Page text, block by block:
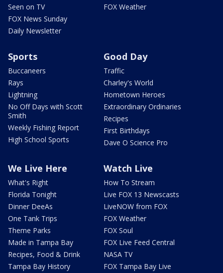
Seen on TV
FOX News Sunday
Daily Newsletter
FOX Weather
Sports
Buccaneers
Rays
Lightning
No Off Days with Scott
Smith
Weekly Fishing Report
High School Sports
Good Day
Traffic
Charley's World
Hometown Heroes
Extraordinary Ordinaries
Recipes
First Birthdays
Dave O Science Pro
We Live Here
What's Right
Florida Tonight
Dinner DeeAs
One Tank Trips
Theme Parks
Made in Tampa Bay
Recipes, Food & Drink
Tampa Bay History
Watch Live
How To Stream
Live FOX 13 Newscasts
LiveNOW from FOX
FOX Weather
FOX Soul
FOX Live Feed Central
NASA TV
FOX Tampa Bay Live